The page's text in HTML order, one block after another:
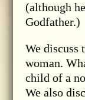
(although
Godfather.)
We discuss
woman.
child of a
We also